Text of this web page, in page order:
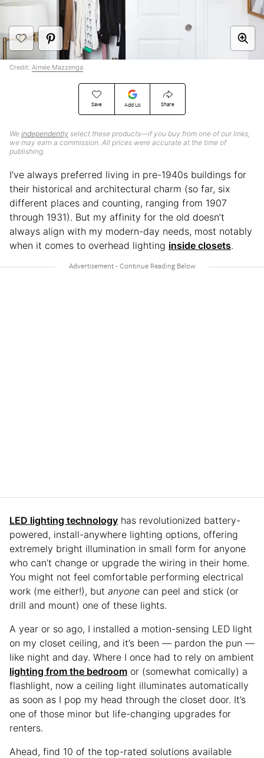
Save Add Us Share
We independently select these products—if you buy from one of our links,
we may earn a commission. All prices were accurate at the time of
publishing.
Credit: Aimée Mazzenga
I’ve always preferred living in pre-1940s buildings for
their historical and architectural charm (so far, six
different places and counting, ranging from 1907
through 1931). But my affinity for the old doesn’t
always align with my modern-day needs, most notably
when it comes to overhead lighting inside closets.
LED lighting technology has revolutionized battery-
powered, install-anywhere lighting options, offering
extremely bright illumination in small form for anyone
who can’t change or upgrade the wiring in their home.
You might not feel comfortable performing electrical
work (me either!), but anyone can peel and stick (or
drill and mount) one of these lights.
A year or so ago, I installed a motion-sensing LED light
on my closet ceiling, and it’s been — pardon the pun —
like night and day. Where I once had to rely on ambient
lighting from the bedroom or (somewhat comically) a
flashlight, now a ceiling light illuminates automatically
as soon as I pop my head through the closet door. It’s
one of those minor but life-changing upgrades for
renters.
Ahead, find 10 of the top-rated solutions available